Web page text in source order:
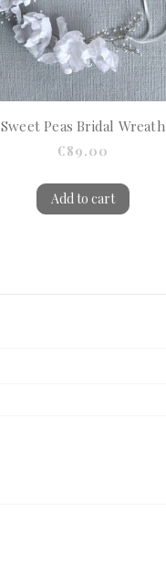
Sweet Peas Bridal Wreath
€89.00
Add to cart